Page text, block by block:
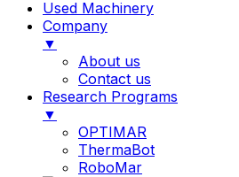
Used Machinery
Company
▼
About us
Contact us
Research Programs
▼
OPTIMAR
ThermaBot
RoboMar